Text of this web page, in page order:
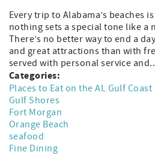
Every trip to Alabama’s beaches
nothing sets a special tone like a
There’s no better way to end a
and great attractions than with
served with personal service
Categories:
Places to Eat on the AL Gulf Coast
Gulf Shores
Fort Morgan
Orange Beach
seafood
Fine Dining